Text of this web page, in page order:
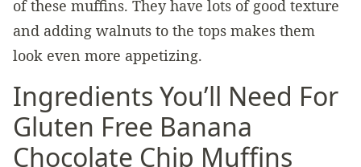
of these muffins. They have lots of good texture
and adding walnuts to the tops makes them
look even more appetizing.
Ingredients You’ll Need For
Gluten Free Banana
Chocolate Chip Muffins